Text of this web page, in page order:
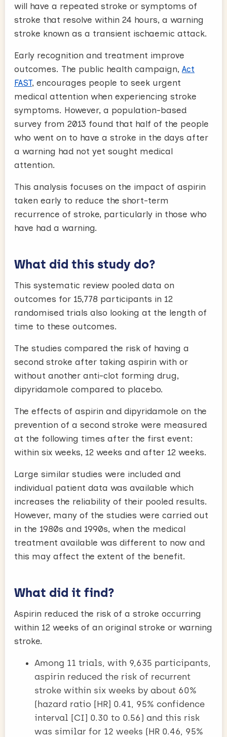
will have a repeated stroke or symptoms of
stroke that resolve within 24 hours, a warning
stroke known as a transient ischaemic attack.
Early recognition and treatment improve
outcomes. The public health campaign, Act
FAST, encourages people to seek urgent
medical attention when experiencing stroke
symptoms. However, a population-based
survey from 2013 found that half of the people
who went on to have a stroke in the days after
a warning had not yet sought medical
attention.
This analysis focuses on the impact of aspirin
taken early to reduce the short-term
recurrence of stroke, particularly in those who
have had a warning.
What did this study do?
This systematic review pooled data on
outcomes for 15,778 participants in 12
randomised trials also looking at the length of
time to these outcomes.
The studies compared the risk of having a
second stroke after taking aspirin with or
without another anti-clot forming drug,
dipyridamole compared to placebo.
The effects of aspirin and dipyridamole on the
prevention of a second stroke were measured
at the following times after the first event:
within six weeks, 12 weeks and after 12 weeks.
Large similar studies were included and
individual patient data was available which
increases the reliability of their pooled results.
However, many of the studies were carried out
in the 1980s and 1990s, when the medical
treatment available was different to now and
this may affect the extent of the benefit.
What did it find?
Aspirin reduced the risk of a stroke occurring
within 12 weeks of an original stroke or warning
stroke.
Among 11 trials, with 9,635 participants,
aspirin reduced the risk of recurrent
stroke within six weeks by about 60%
(hazard ratio [HR] 0.41, 95% confidence
interval [CI] 0.30 to 0.56) and this risk
was similar for 12 weeks (HR 0.46, 95%